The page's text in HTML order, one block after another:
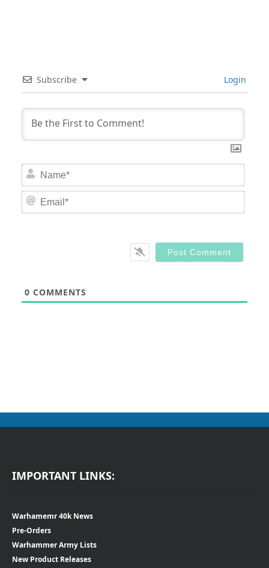
Subscribe Login
0 COMMENTS
IMPORTANT LINKS:
Warhamemr 40k News
Pre-Orders
Warhammer Army Lists
New Product Releases